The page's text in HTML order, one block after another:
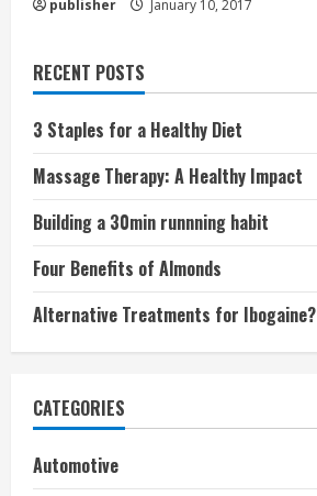
publisher January 10, 2017
RECENT POSTS
3 Staples for a Healthy Diet
Massage Therapy: A Healthy Impact
Building a 30min runnning habit
Four Benefits of Almonds
Alternative Treatments for Ibogaine?
CATEGORIES
Automotive